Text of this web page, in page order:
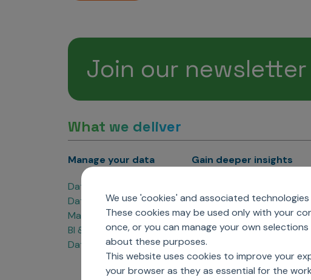
We use 'cookies' and associated
These cookies may be used only with your
once, or you can manage your own
about these purposes.
This website uses cookies to improve your
your browser as they as essential for the
Join our newsletter
What we deliver
Manage your data
Data Products
Data Engineering
Master Data Management
BI & Data Visualization
Data Governance
Gain deeper insights
Sales Analytics
Managed Care Analytics
Patient Analytics
Forecasting Solutions
Analytics CoE
Market Access & Pricing